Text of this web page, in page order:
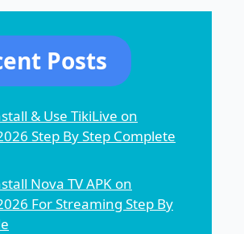
Posts
& Use TikiLive on
Step By Step Complete
Nova TV APK on
For Streaming Step By